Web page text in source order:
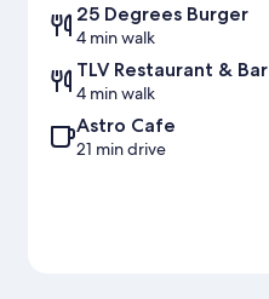
25 Degrees Burger
4 min walk
TLV Restaurant & Bar
4 min walk
Astro Cafe
21 min drive